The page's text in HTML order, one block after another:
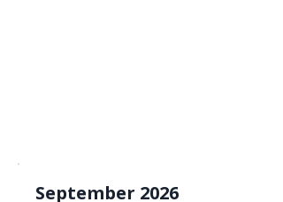
September 2026